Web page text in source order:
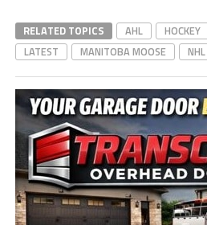
RELATED TOPICS AHL HOCKEY
LATEST
MANITOBA MOOSE NHL